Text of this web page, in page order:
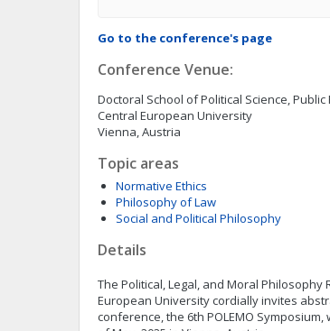
Go to the conference's page
Conference Venue:
Doctoral School of Political Science,
Central European University
Vienna, Austria
Topic areas
Normative Ethics
Philosophy of Law
Social and Political Philosophy
Details
The Political, Legal, and Moral Philosophy
European University cordially invites
conference, the 6th POLEMO